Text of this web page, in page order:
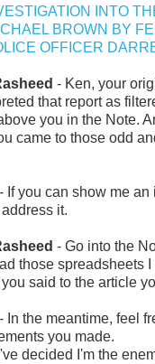
INTO
BROWN BY
OFFICER
- Ken, your
that report as
you in the Note.
came to those odd
- If you can show me an
it.
- Go into the
those spreadsheets
said to the article
- In the meantime, feel
you made.
decided I'm the